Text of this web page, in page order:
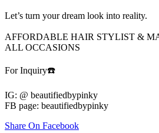
Let’s turn your dream look into reality.
AFFORDABLE HAIR STYLIST &
ALL OCCASIONS
For Inquiry☎️
IG: @ beautifiedbypinky
FB page: beautifiedbypinky
Share On Facebook